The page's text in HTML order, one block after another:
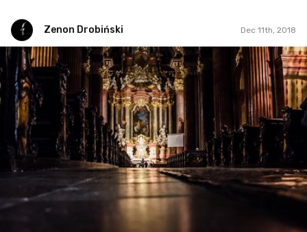
Zenon Drobiński Dec 11th, 2018
Zenon Drobiński
#606